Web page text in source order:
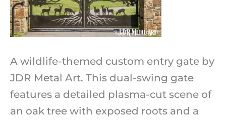
A wildlife-themed custom entry gate by
JDR Metal Art. This dual-swing gate
features a detailed plasma-cut scene of
an oak tree with exposed roots and a